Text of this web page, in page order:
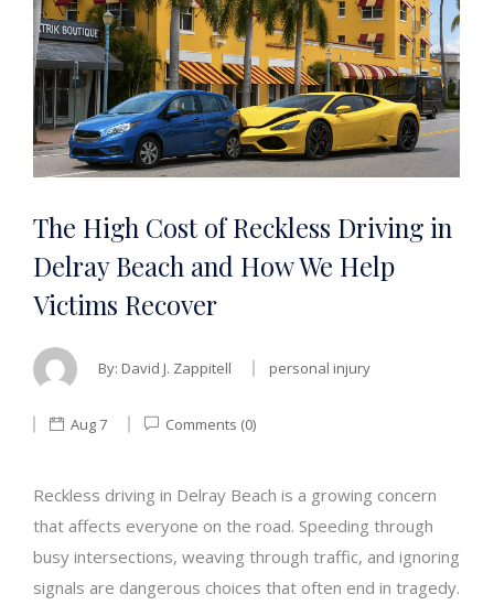
The High Cost of Reckless Driving in
Delray Beach and How We Help
Victims Recover
By: David J. Zappitell personal injury
Aug 7 Comments (0)
Reckless driving in Delray Beach is a growing concern
that affects everyone on the road. Speeding through
busy intersections, weaving through traffic, and ignoring
signals are dangerous choices that often end in tragedy.